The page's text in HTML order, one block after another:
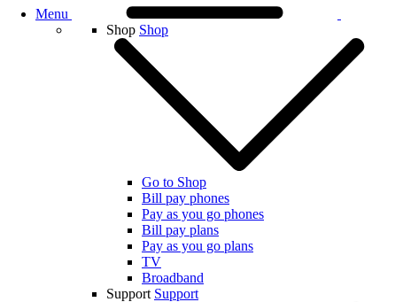
Menu
Shop Shop
Go to Shop
Bill pay phones
Pay as you go phones
Bill pay plans
Pay as you go plans
TV
Broadband
Support Support